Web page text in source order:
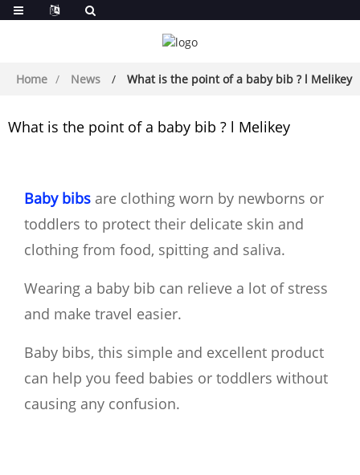
Home News What is the point of a baby bib ? l Melikey
What is the point of a baby bib ? l Melikey
Baby bibs are clothing worn by newborns or
toddlers to protect their delicate skin and
clothing from food, spitting and saliva.
Wearing a baby bib can relieve a lot of stress
and make travel easier.
Baby bibs, this simple and excellent product
can help you feed babies or toddlers without
causing any confusion.